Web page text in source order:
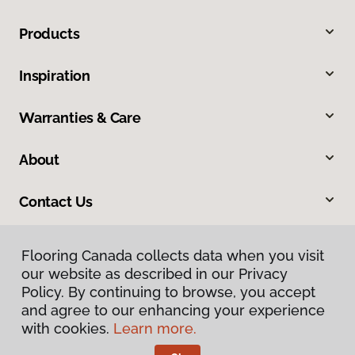
Products
Inspiration
Warranties & Care
About
Contact Us
Privacy Policy
Terms & Conditions
Flooring Canada collects data when you visit
our website as described in our Privacy
Policy. By continuing to browse, you accept
and agree to our enhancing your experience
with cookies. Learn more.